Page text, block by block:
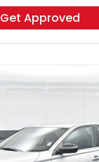
Get Approved